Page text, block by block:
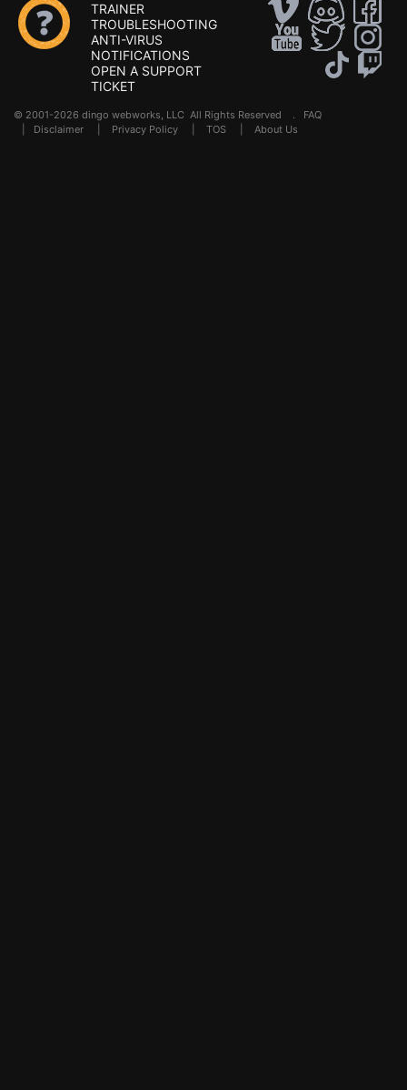
TRAINER
TROUBLESHOOTING
ANTI-VIRUS
NOTIFICATIONS
OPEN A SUPPORT
TICKET
© 2001-2026 dingo webworks, LLC All Rights Reserved . FAQ
Disclaimer Privacy Policy TOS About Us